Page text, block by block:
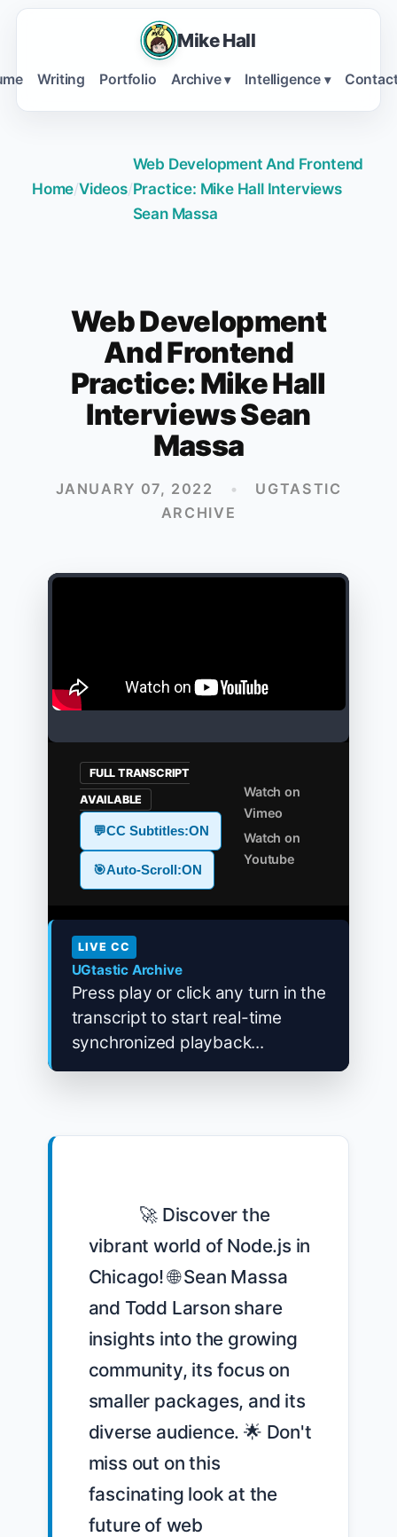
Mike Hall
Writing Portfolio Archive ▾ Intelligence ▾
Home/Videos/
Web Development And Frontend
Practice: Mike Hall Interviews
Sean Massa
Web Development
And Frontend
Practice: Mike Hall
Interviews Sean
Massa
JANUARY 07, 2022 •
UGTASTIC
ARCHIVE
FULL TRANSCRIPT
AVAILABLE
💬CC Subtitles:ON
🎯Auto-Scroll:ON
Watch on
Vimeo
Watch on
Youtube
LIVE CC
UGtastic Archive
Press play or click any turn in the
transcript to start real-time
synchronized playback...
vibrant world of Node.js in
Chicago! 🌐 Sean Massa
and Todd Larson share
insights into the growing
community, its focus on
smaller packages, and its
diverse audience. 🌟 Don't
miss out on this
fascinating look at the
future of web